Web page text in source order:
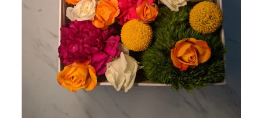
Flowers, Plants & Gifts
Our Shop